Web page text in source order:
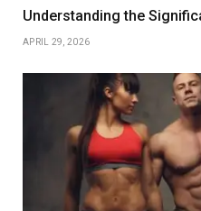
Understanding the
APRIL 29, 2026